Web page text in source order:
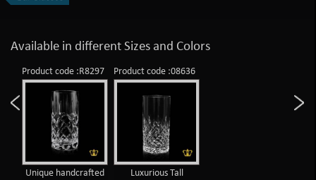
Available in different Sizes and Colors
Product code :R8297
Unique handcrafted
Product code :08636
Luxurious Tall